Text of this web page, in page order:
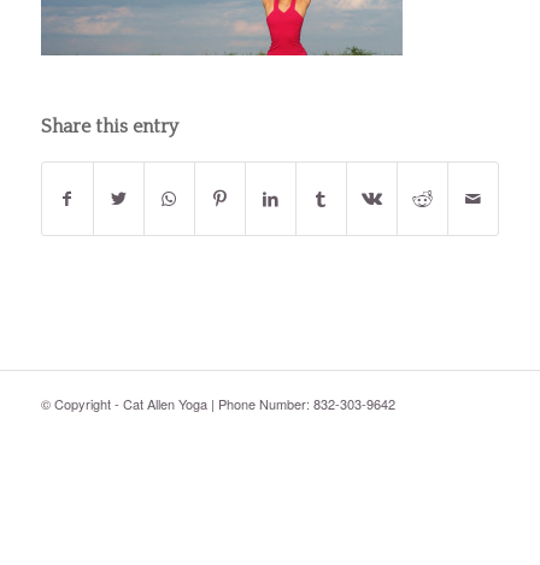
Share this entry
© Copyright - Cat Allen Yoga | Phone Number: 832-303-9642